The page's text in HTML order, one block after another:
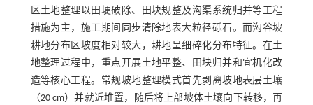
区土地整理以田埂破除、田块规整及沟渠系统归并等工程
措施为主，施工期间同步清除地表大粒径砾石。而沟谷坡
耕地分布区坡度相对较大，耕地呈细碎化分布特征。在土
地整理过程中，重点开展土地平整、田块归并和宜机化改
造等核心工程。常规坡地整理模式首先剥离坡地表层土壤
（20 cm）并就近堆置，随后将上部坡体土壤向下转移，再